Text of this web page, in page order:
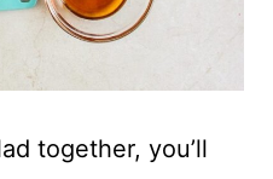
together, you’ll